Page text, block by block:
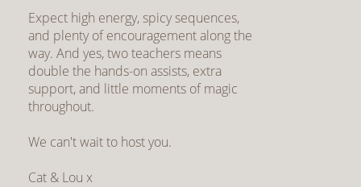
Expect high energy, spicy sequences,
and plenty of encouragement along the
way. And yes, two teachers means
double the hands-on assists, extra
support, and little moments of magic
throughout.
We can't wait to host you.
Cat & Lou x